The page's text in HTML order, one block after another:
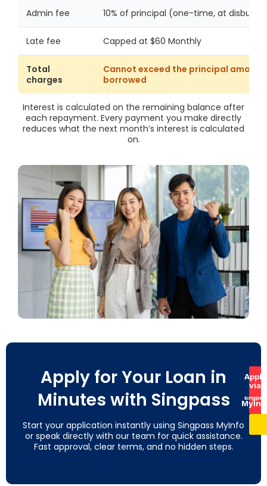
Admin fee 10% of principal (one-time, at
Late fee Capped at $60 Monthly
Total
charges
Cannot exceed the principal amount
borrowed
Interest is calculated on the remaining balance after
each repayment. Every payment you make directly
reduces what the next month’s interest is calculated
on.
Apply for Your Loan in
Minutes with Singpass
Start your application instantly using Singpass MyInfo
or speak directly with our team for quick assistance.
Fast approval, clear terms, and no hidden steps.
Apply
via